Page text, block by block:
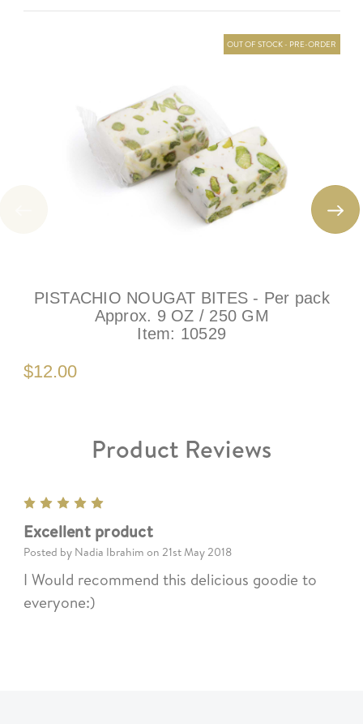
OUT OF STOCK - PRE-ORDER
PISTACHIO NOUGAT BITES - Per pack
Approx. 9 OZ / 250 GM
Item: 10529
$12.00
Product Reviews
5
Excellent product
Posted by Nadia Ibrahim on 21st May 2018
I Would recommend this delicious goodie to
everyone:)